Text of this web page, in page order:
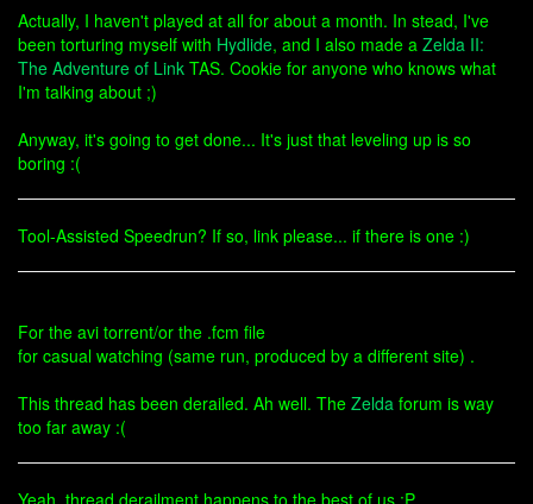
Actually, I haven't played at all for about a month. In stead, I've
been torturing myself with Hydlide, and I also made a Zelda II:
The Adventure of Link TAS. Cookie for anyone who knows what
I'm talking about ;)
Anyway, it's going to get done... It's just that leveling up is so
boring :(
Tool-Assisted Speedrun? If so, link please... if there is one :)
For the avi torrent/or the .fcm file
for casual watching (same run, produced by a different site) .
This thread has been derailed. Ah well. The Zelda forum is way
too far away :(
Yeah, thread derailment happens to the best of us :P